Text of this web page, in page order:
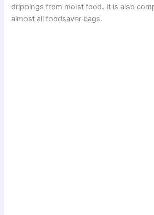
drippings from moist food. It is also
almost all foodsaver bags.